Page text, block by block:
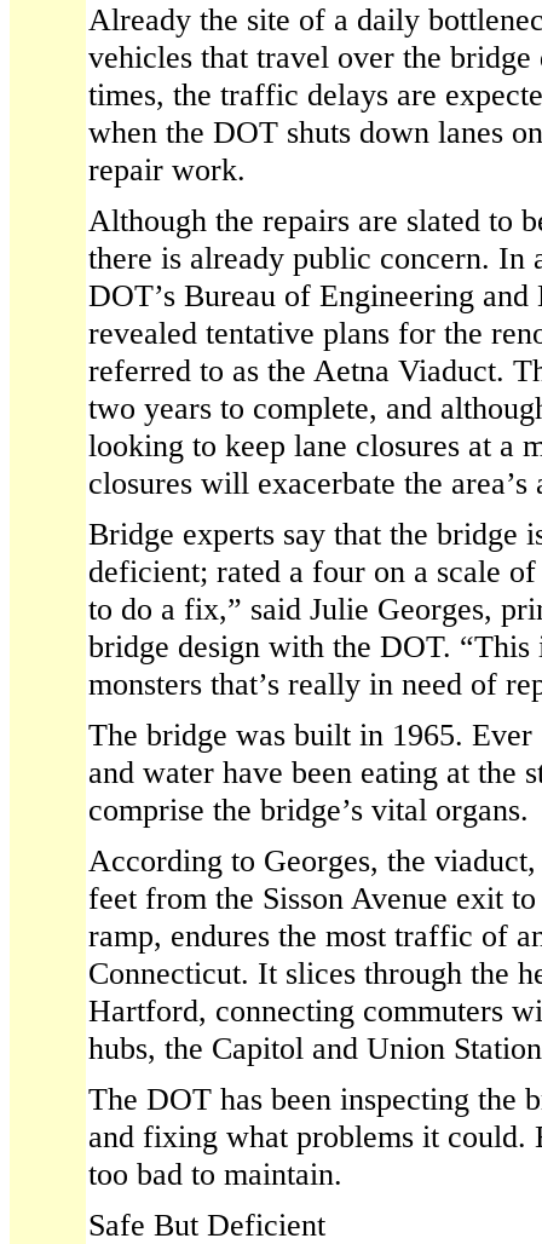
Already the site of a daily
vehicles that travel over the
times, the traffic delays are
when the DOT shuts down lanes
repair work.
Although the repairs are slated to
there is already public concern. In
DOT’s Bureau of Engineering
revealed tentative plans for the
referred to as the Aetna Viaduct.
two years to complete, and
looking to keep lane closures at a
closures will exacerbate the
Bridge experts say that the bridge
deficient; rated a four on a scale
to do a fix,” said Julie Georges,
bridge design with the DOT. “This
monsters that’s really in need of
The bridge was built in 1965. Ever
and water have been eating at the
comprise the bridge’s vital organs.
According to Georges, the
feet from the Sisson Avenue exit
ramp, endures the most traffic of
Connecticut. It slices through the
Hartford, connecting commuters
hubs, the Capitol and Union
The DOT has been inspecting the
and fixing what problems it could.
too bad to maintain.
Safe But Deficient